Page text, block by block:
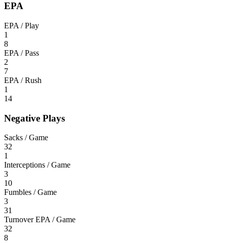
EPA
EPA / Play
1
8
EPA / Pass
2
7
EPA / Rush
1
14
Negative Plays
Sacks / Game
32
1
Interceptions / Game
3
10
Fumbles / Game
3
31
Turnover EPA / Game
32
8